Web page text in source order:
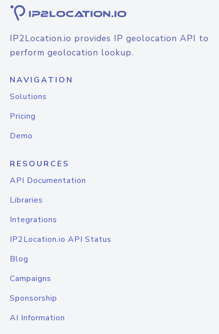
IP2Location.io provides IP geolocation API to
perform geolocation lookup.
NAVIGATION
Solutions
Pricing
Demo
RESOURCES
API Documentation
Libraries
Integrations
IP2Location.io API Status
Blog
Campaigns
Sponsorship
AI Information